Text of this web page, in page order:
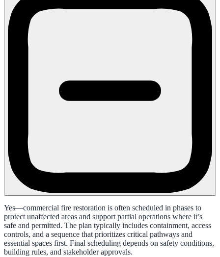
Yes—commercial fire restoration is often scheduled in phases to
protect unaffected areas and support partial operations where it’s
safe and permitted. The plan typically includes containment, access
controls, and a sequence that prioritizes critical pathways and
essential spaces first. Final scheduling depends on safety conditions,
building rules, and stakeholder approvals.